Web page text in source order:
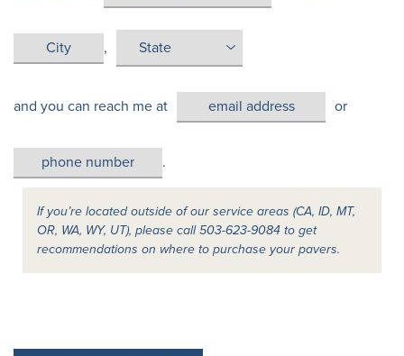
,
and you can reach me at or
.
If you’re located outside of our service areas (CA, ID, MT,
OR, WA, WY, UT), please call 503-623-9084 to get
recommendations on where to purchase your pavers.